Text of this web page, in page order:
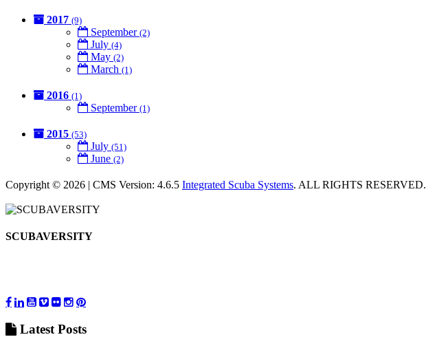
2017 (9)
September (2)
July (4)
May (2)
March (1)
2016 (1)
September (1)
2015 (53)
July (51)
June (2)
Copyright © 2026 | CMS Version: 4.6.5 Integrated Scuba Systems. ALL RIGHTS RESERVED.
SCUBAVERSITY
Latest Posts